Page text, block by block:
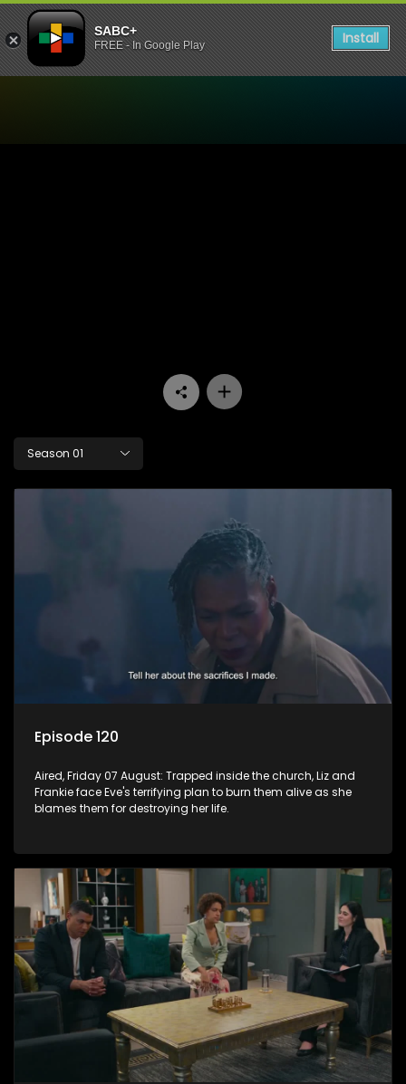
SABC+
FREE - In Google Play Install
Season 01
Episode 120
Aired, Friday 07 August: Trapped inside the church, Liz and
Frankie face Eve's terrifying plan to burn them alive as she
blames them for destroying her life.